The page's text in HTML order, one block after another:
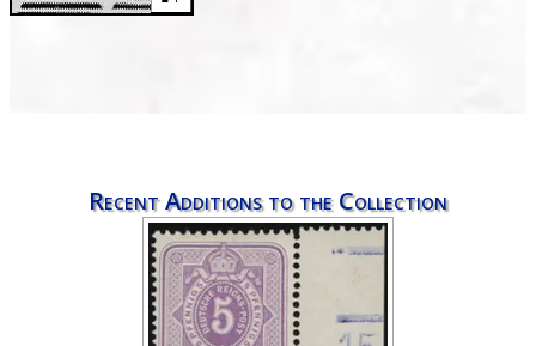
Recent Additions to the Collection